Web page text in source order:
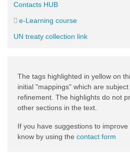
Contacts HUB
e-Learning course
UN treaty collection link
The tags highlighted in yellow on
initial "mappings" which are
refinement. The highlights do not
other sections in the text.
If you have suggestions to
know by using the contact form